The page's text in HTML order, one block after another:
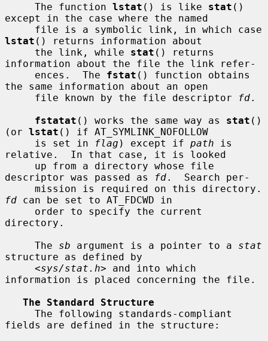
     The function
lstat () is like stat ()
except in the case where the named
lstat () returns information about
     the link, while
stat () returns
information about the file the link refer-
     ences.  The
fstat () function obtains
the same information about an open
     file known by the file descriptor
fd.
fstatat () works the same way as stat ()
(or lstat () if AT_SYMLINK_NOFOLLOW
     is set in
flag ) except if path is
relative.  In that case, it is looked
descriptor was passed as
fd.  Search per-
fd can be set to AT_FDCWD in
directory.
     The
sb argument is a pointer to a stat
structure as defined by
     <
sys/stat.h> and into which
information is placed concerning the file.
The Standard Structure
fields are defined in the structure: